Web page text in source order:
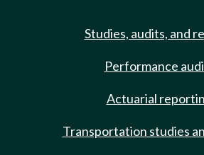
Studies, audits, and
Performance
Actuarial
Transportation studies